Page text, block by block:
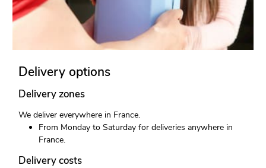
Delivery options
Delivery zones
We deliver everywhere in France.
From Monday to Saturday for deliveries anywhere in
France.
Delivery costs